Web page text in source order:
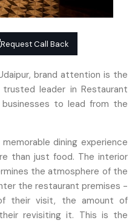
Request Call Back
brand attention is the
leader in Restaurant
to lead from the
dining experience
than just food. The interior
the atmosphere of the
the restaurant premises -
their visit, the amount of
revisiting it. This is the